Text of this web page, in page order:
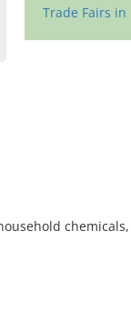
Trade Fairs in